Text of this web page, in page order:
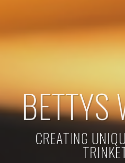
BETTYS
CREATING